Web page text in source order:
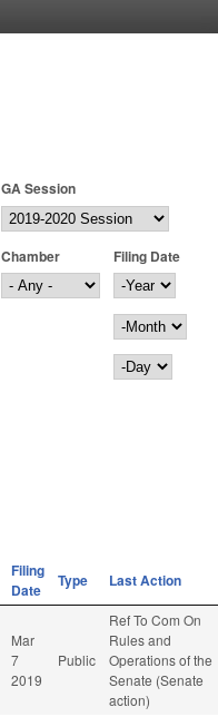
GA Session
Chamber
Filing Date
Filing Date
Year
Month
Day
Filing
Date
Type Last Action
Mar
7
2019
Public
Ref To Com On
Rules and
Operations of the
Senate (Senate
action)